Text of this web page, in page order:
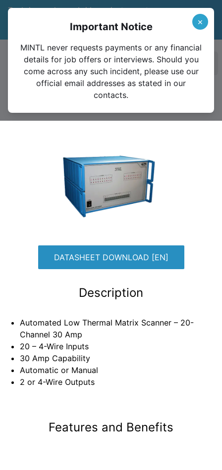
Trade in your legacy bridge or instrument
Valid until December 31, 2026
Learn More
4220A-30 Amp
DATASHEET DOWNLOAD [EN]
Description
Automated Low Thermal Matrix Scanner – 20-
Channel 30 Amp
20 – 4-Wire Inputs
30 Amp Capability
Automatic or Manual
2 or 4-Wire Outputs
Features and Benefits
×
Important Notice
MINTL never requests payments or any financial
details for job offers or interviews. Should you
come across any such incident, please use our
official email addresses as stated in our
contacts.